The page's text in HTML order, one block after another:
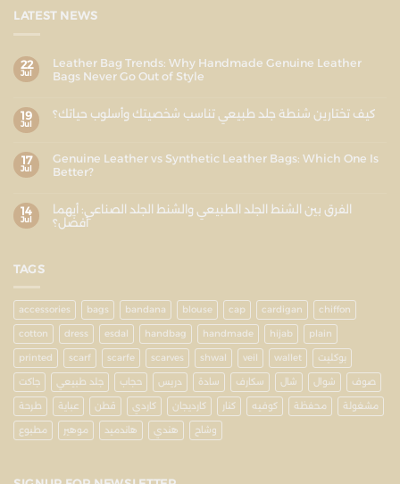
LATEST NEWS
22
Jul
Leather Bag Trends: Why Handmade Genuine Leather
Bags Never Go Out of Style
19
Jul
كيف تختارين شنطة جلد طبيعي تناسب شخصيتك وأسلوب حياتك؟
17
Jul
Genuine Leather vs Synthetic Leather Bags: Which One Is
Better?
14
Jul
الفرق بين الشنط الجلد الطبيعي والشنط الجلد الصناعي: أيهما
أفضل؟
TAGS
accessories bags bandana blouse cap cardigan chiffon
cotton dress esdal handbag handmade hijab plain
printed scarf scarfe scarves shwal veil wallet بوكليت
جاكت جلد طبيعي حجاب دريس سادة سكارف شال شوال صوف
طرحة عباية قطن كاردي كارديجان كنار كوفيه محفظة مشغولة
مطبوع موهير هاندميد هندي وشاح